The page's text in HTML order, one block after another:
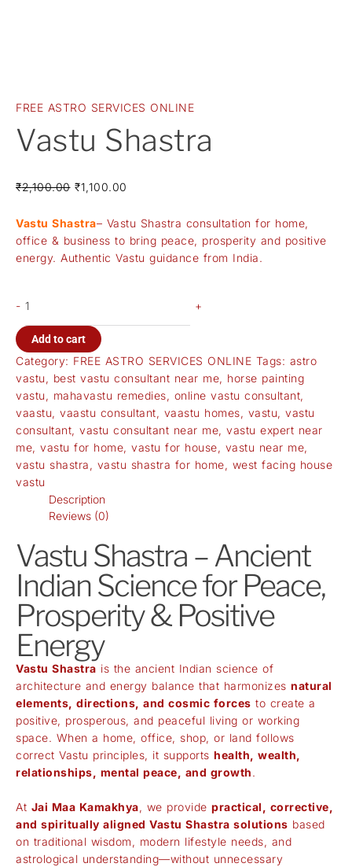
FREE ASTRO SERVICES ONLINE
Vastu Shastra
₹2,100.00 ₹1,100.00
Vastu Shastra– Vastu Shastra consultation for home,
office & business to bring peace, prosperity and positive
energy. Authentic Vastu guidance from India.
- +
Add to cart
Category: FREE ASTRO SERVICES ONLINE Tags: astro
vastu , best vastu consultant near me, horse painting
vastu , mahavastu remedies, online vastu consultant,
vaastu, vaastu consultant, vaastu homes, vastu, vastu
consultant, vastu consultant near me, vastu expert near
me, vastu for home, vastu for house, vastu near me,
vastu shastra , vastu shastra for home, west facing house
vastu
Description
Reviews (0)
Vastu Shastra – Ancient
Indian Science for Peace,
Prosperity & Positive
Energy
Vastu Shastra is the ancient Indian science of
architecture and energy balance that harmonizes natural
elements, directions, and cosmic forces to create a
positive, prosperous, and peaceful living or working
space. When a home, office, shop, or land follows
correct Vastu principles, it supports health, wealth,
relationships, mental peace, and growth.
At Jai Maa Kamakhya, we provide practical, corrective,
and spiritually aligned Vastu Shastra solutions based
on traditional wisdom, modern lifestyle needs, and
astrological understanding—without unnecessary